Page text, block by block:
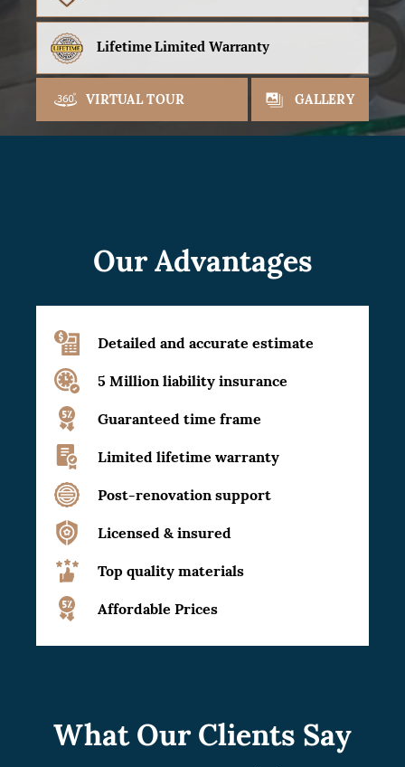
LifetimeLimited Warranty
VIRTUAL TOUR GALLERY
Our Advantages
Detailed and accurate estimate
5 Million liability insurance
Guaranteed time frame
Limited lifetime warranty
Post-renovation support
Licensed & insured
Top quality materials
Affordable Prices
What Our Clients Say